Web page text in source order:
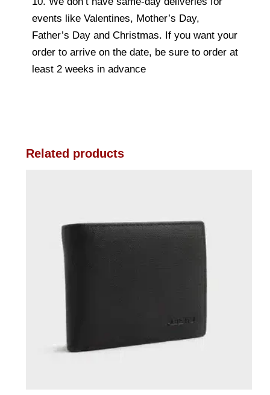
events like Valentines, Mother’s Day,
Father’s Day and Christmas. If you want your
order to arrive on the date, be sure to order at
least 2 weeks in advance
Related products